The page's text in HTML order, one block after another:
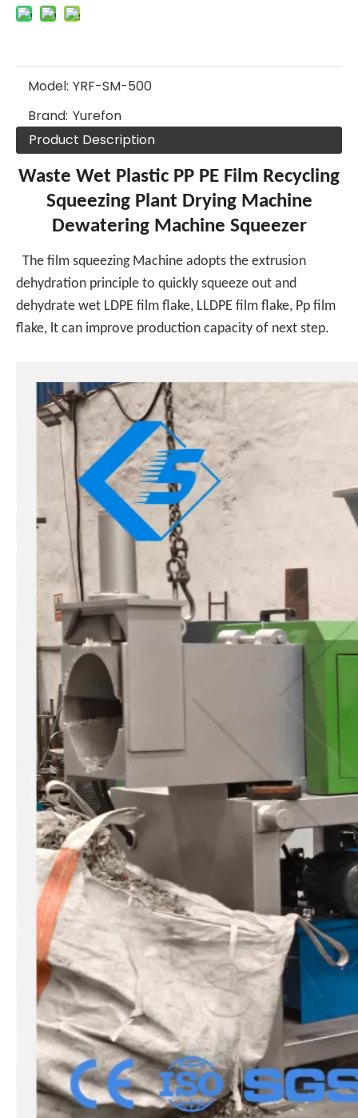
Model: YRF-SM-500
Brand: Yurefon
Product Description
Waste Wet Plastic PP PE Film Recycling
Squeezing Plant Drying Machine
Dewatering Machine Squeezer
The film squeezing Machine adopts the extrusion
dehydration principle to quickly squeeze out and
dehydrate wet LDPE film flake, LLDPE film flake, Pp film
flake, lt can improve production capacity of next step.